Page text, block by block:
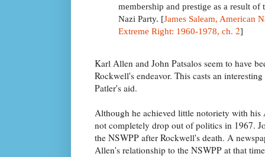
membership and prestige as a result
Nazi Party. [James Saleam, American
Extreme Right: 1960-1978, ch. 2]
Karl Allen and John Patsalos seem to have
Rockwell's endeavor. This casts an
Patler's aid.
Although he achieved little notoriety with
not completely drop out of politics in 1967.
the NSWPP after Rockwell's death. A
Allen's relationship to the NSWPP at that